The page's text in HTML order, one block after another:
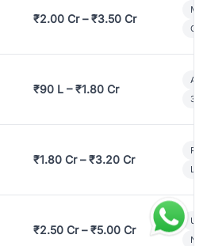
₹2.00 Cr – ₹3.50 Cr
₹90 L – ₹1.80 Cr
3
₹1.80 Cr – ₹3.20 Cr
₹2.50 Cr – ₹5.00 Cr